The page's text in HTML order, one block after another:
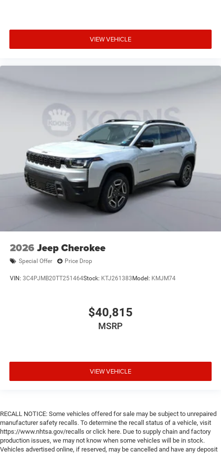
Cabin air filter
Cargo light Cargo area light
Cargo tie downs Cargo area tie downs
Child door locks Manual rear child safety door locks
Climate control Automatic climate control
Clock Digital clock
Compass
Compressor Intercooled turbo
Concealed cargo storage Cargo area concealed
Console insert material Piano black console insert
Cooled front seats Ventilated driver and front
passenger seats
mounted controls
Cylinder head material Aluminum cylinder head
Digital signal processor Active Sound Enhancement
digital signal processor
Door bins rear Rear door bins
Door handle material Body-colored door handles
Door locks Power door locks with 2 stage unlocking
VIEW VEHICLE
2026 Jeep Cherokee
Special Offer Price Drop
VIN: 3C4PJMB20TT251464Stock: KTJ261383Model: KMJM74
$40,815
MSRP
VIEW VEHICLE
RECALL NOTICE: Some vehicles offered for sale may be subject to unrepaired
manufacturer safety recalls. To determine the recall status of a vehicle, visit
https://www.nhtsa.gov/recalls or click here. Due to supply chain and factory
production issues, we may not know when some vehicles will be in stock.
Vehicles advertised online, if reserved, may be cancelled and have any deposit